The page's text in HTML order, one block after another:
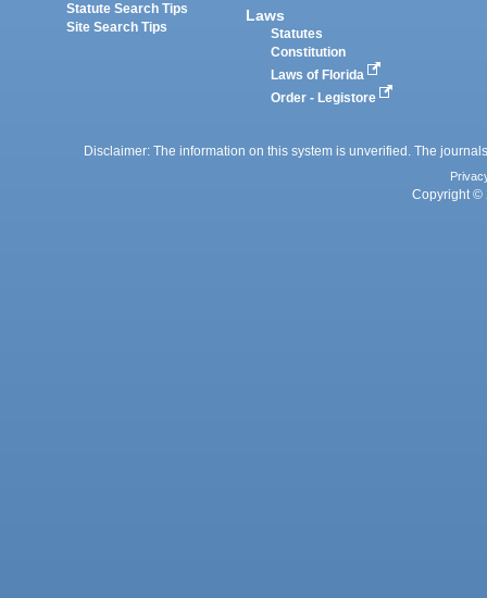
Statute Search Tips
Site Search Tips
Laws
Statutes
Constitution
Laws of Florida
Order - Legistore
Disclaimer: The information on this system is unverified. The
Copyright ©